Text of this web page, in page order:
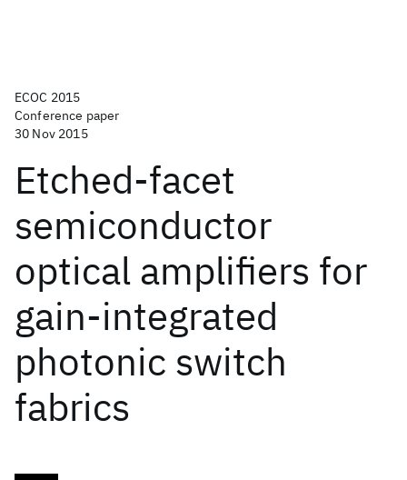
ECOC 2015
Conference paper
30 Nov 2015
Etched-facet
semiconductor
optical amplifiers for
gain-integrated
photonic switch
fabrics